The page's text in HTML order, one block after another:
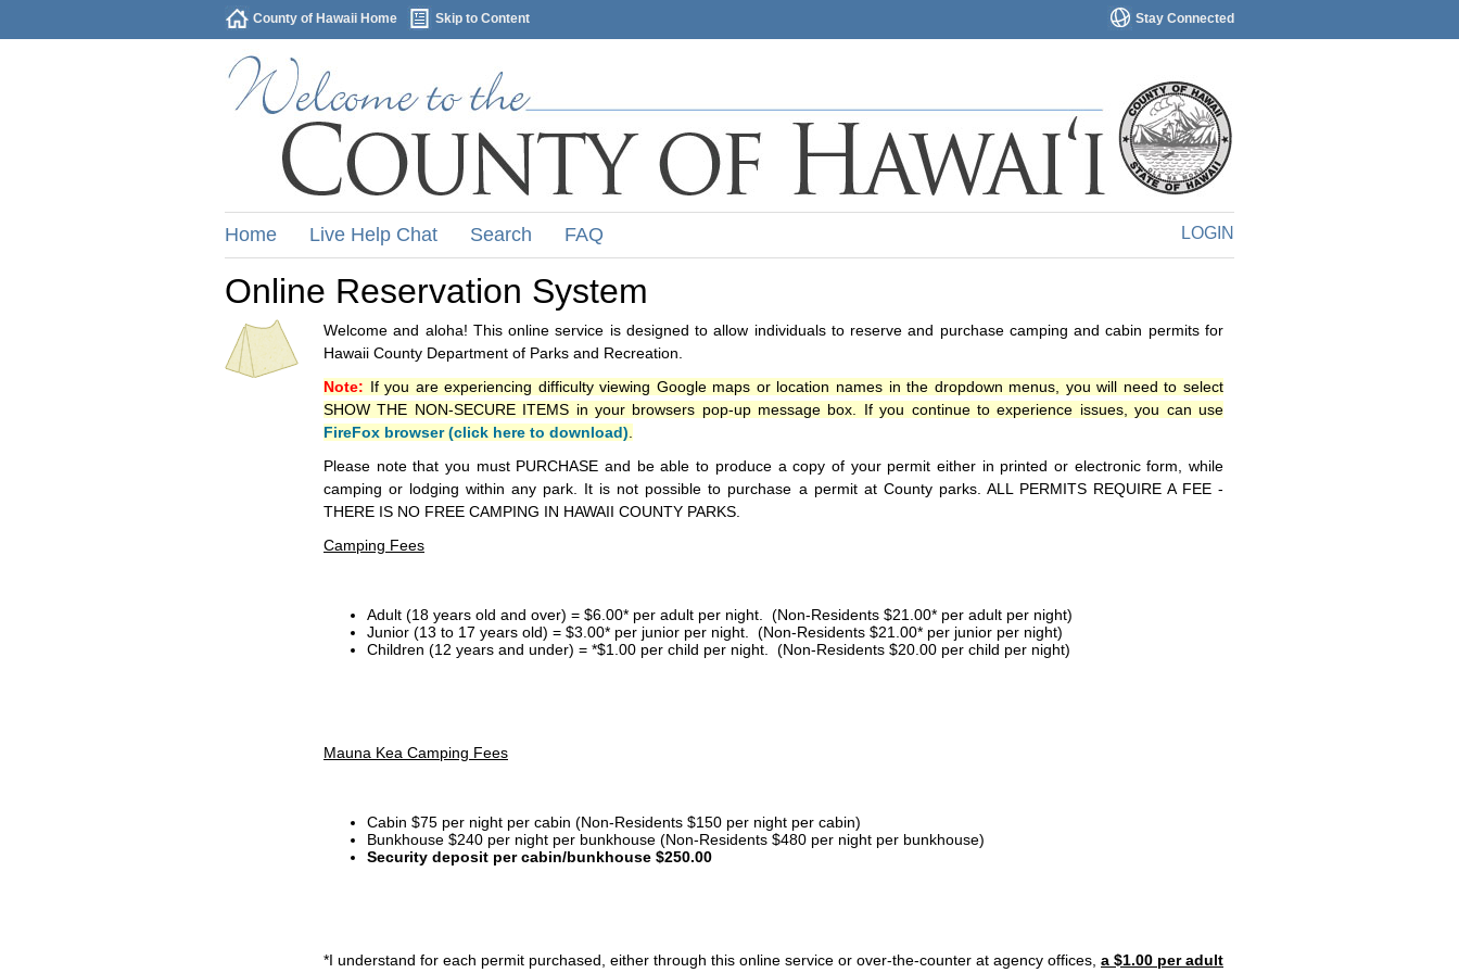
Stay Connected
County of Hawaii Home Skip to Content
LOGIN
Home Live Help Chat Search FAQ
Online Reservation System
Welcome and aloha! This online service is designed to allow individuals to reserve and purchase camping and cabin permits for
Hawaii County Department of Parks and Recreation.
Note: If you are experiencing difficulty viewing Google maps or location names in the dropdown menus, you will need to select
SHOW THE NON-SECURE ITEMS in your browsers pop-up message box. If you continue to experience issues, you can use
FireFox browser (click here to download)
Please note that you must PURCHASE and be able to produce a copy of your permit either in printed or electronic form, while
camping or lodging within any park. It is not possible to purchase a permit at County parks. ALL PERMITS REQUIRE A FEE -
THERE IS NO FREE CAMPING IN HAWAII COUNTY PARKS.
Camping Fees
Adult (18 years old and over) = $6.00* per adult per night. (Non-Residents $21.00* per adult per night)
Junior (13 to 17 years old) = $3.00* per junior per night. (Non-Residents $21.00* per junior per night)
Children (12 years and under) = *$1.00 per child per night. (Non-Residents $20.00 per child per night)
Mauna Kea Camping Fees
Cabin $75 per night per cabin (Non-Residents $150 per night per cabin)
Bunkhouse $240 per night per bunkhouse (Non-Residents $480 per night per bunkhouse)
Security deposit per cabin/bunkhouse $250.00
*I understand for each permit purchased, either through this online service or over-the-counter at agency offices, a $1.00 per adult